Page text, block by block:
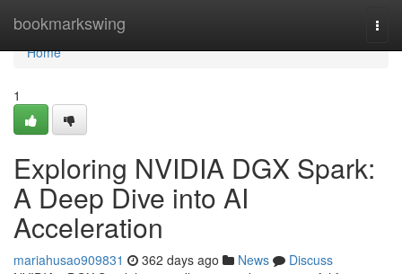
bookmarkswing
Home
Home
1
Exploring NVIDIA DGX Spark:
A Deep Dive into AI
Acceleration
mariahusao909831 362 days ago News
Discuss